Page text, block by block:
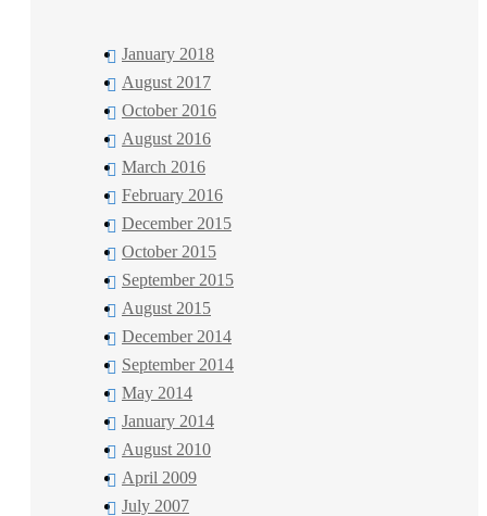
January 2018
August 2017
October 2016
August 2016
March 2016
February 2016
December 2015
October 2015
September 2015
August 2015
December 2014
September 2014
May 2014
January 2014
August 2010
April 2009
July 2007